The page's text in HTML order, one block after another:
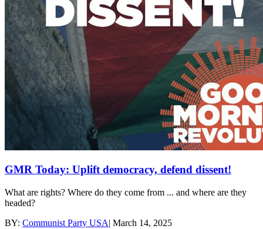
GMR Today: Uplift democracy, defend dissent!
What are rights? Where do they come from ... and where are they
headed?
BY: Communist Party USA| March 14, 2025